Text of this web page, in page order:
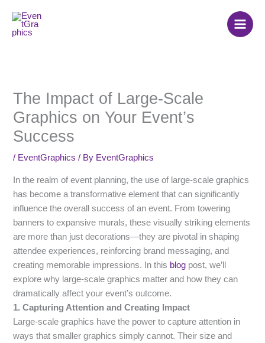
content
The Impact of Large-Scale
Graphics on Your Event’s
Success
/ EventGraphics / By EventGraphics
In the realm of event planning, the use of large-scale graphics
has become a transformative element that can significantly
influence the overall success of an event. From towering
banners to expansive murals, these visually striking elements
are more than just decorations—they are pivotal in shaping
attendee experiences, reinforcing brand messaging, and
creating memorable impressions. In this blog post, we’ll
explore why large-scale graphics matter and how they can
dramatically affect your event’s outcome.
1. Capturing Attention and Creating Impact
Large-scale graphics have the power to capture attention in
ways that smaller graphics simply cannot. Their size and